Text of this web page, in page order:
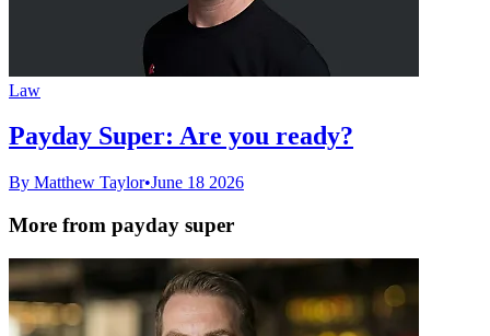
Law
Payday Super: Are you ready?
By Matthew Taylor•June 18 2026
More from payday super